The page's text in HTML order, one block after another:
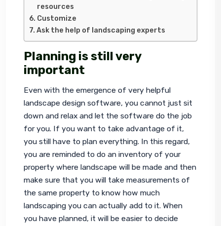
resources
Customize
Ask the help of landscaping experts
Planning is still very
important
Even with the emergence of very helpful
landscape design software, you cannot just sit
down and relax and let the software do the job
for you. If you want to take advantage of it,
you still have to plan everything. In this regard,
you are reminded to do an inventory of your
property where landscape will be made and then
make sure that you will take measurements of
the same property to know how much
landscaping you can actually add to it. When
you have planned, it will be easier to decide